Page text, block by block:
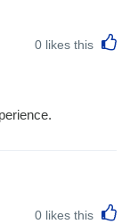
0 likes this
0 likes this